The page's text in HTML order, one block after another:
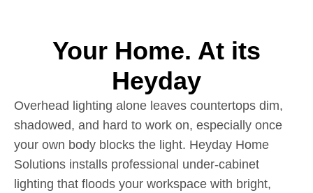
Your Home. At its
Heyday
Overhead lighting alone leaves countertops dim,
shadowed, and hard to work on, especially once
your own body blocks the light. Heyday Home
Solutions installs professional under-cabinet
lighting that floods your workspace with bright,